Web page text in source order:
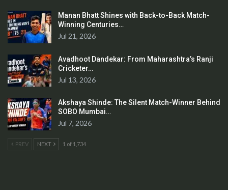
Manan Bhatt Shines with Back-to-Back Match-
Winning Centuries…
Jul 21, 2026
Avadhoot Dandekar: From Maharashtra’s Ranji
Cricketer…
Jul 13, 2026
Akshaya Shinde: The Silent Match-Winner Behind
SOBO Mumbai…
Jul 7, 2026
PREV NEXT 1 of 1,734